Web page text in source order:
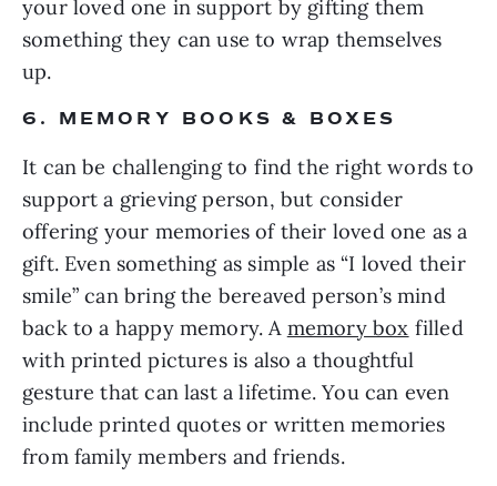
your loved one in support by gifting them
something they can use to wrap themselves
up.
6. MEMORY BOOKS & BOXES
It can be challenging to find the right words to
support a grieving person, but consider
offering your memories of their loved one as a
gift. Even something as simple as “I loved their
smile” can bring the bereaved person’s mind
back to a happy memory. A memory box filled
with printed pictures is also a thoughtful
gesture that can last a lifetime. You can even
include printed quotes or written memories
from family members and friends.